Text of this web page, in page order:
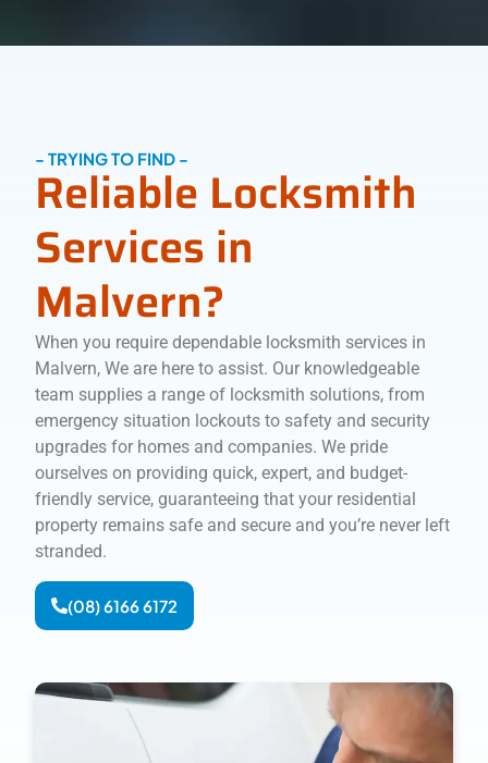
- TRYING TO FIND -
Reliable Locksmith
Services in
Malvern?
When you require dependable locksmith services in
Malvern, We are here to assist. Our knowledgeable
team supplies a range of locksmith solutions, from
emergency situation lockouts to safety and security
upgrades for homes and companies. We pride
ourselves on providing quick, expert, and budget-
friendly service, guaranteeing that your residential
property remains safe and secure and you’re never left
stranded.
(08) 6166 6172